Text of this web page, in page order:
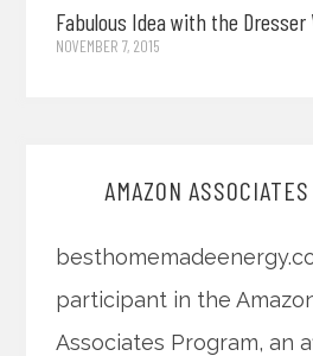
Fabulous Idea with the Dresser
NOVEMBER 7, 2015
AMAZON
participant in the
Associates Program, an